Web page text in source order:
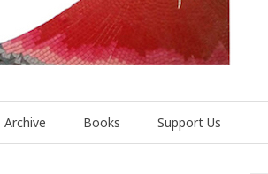
Archive Books Support Us